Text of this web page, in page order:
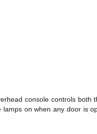
console controls both
on when any door is